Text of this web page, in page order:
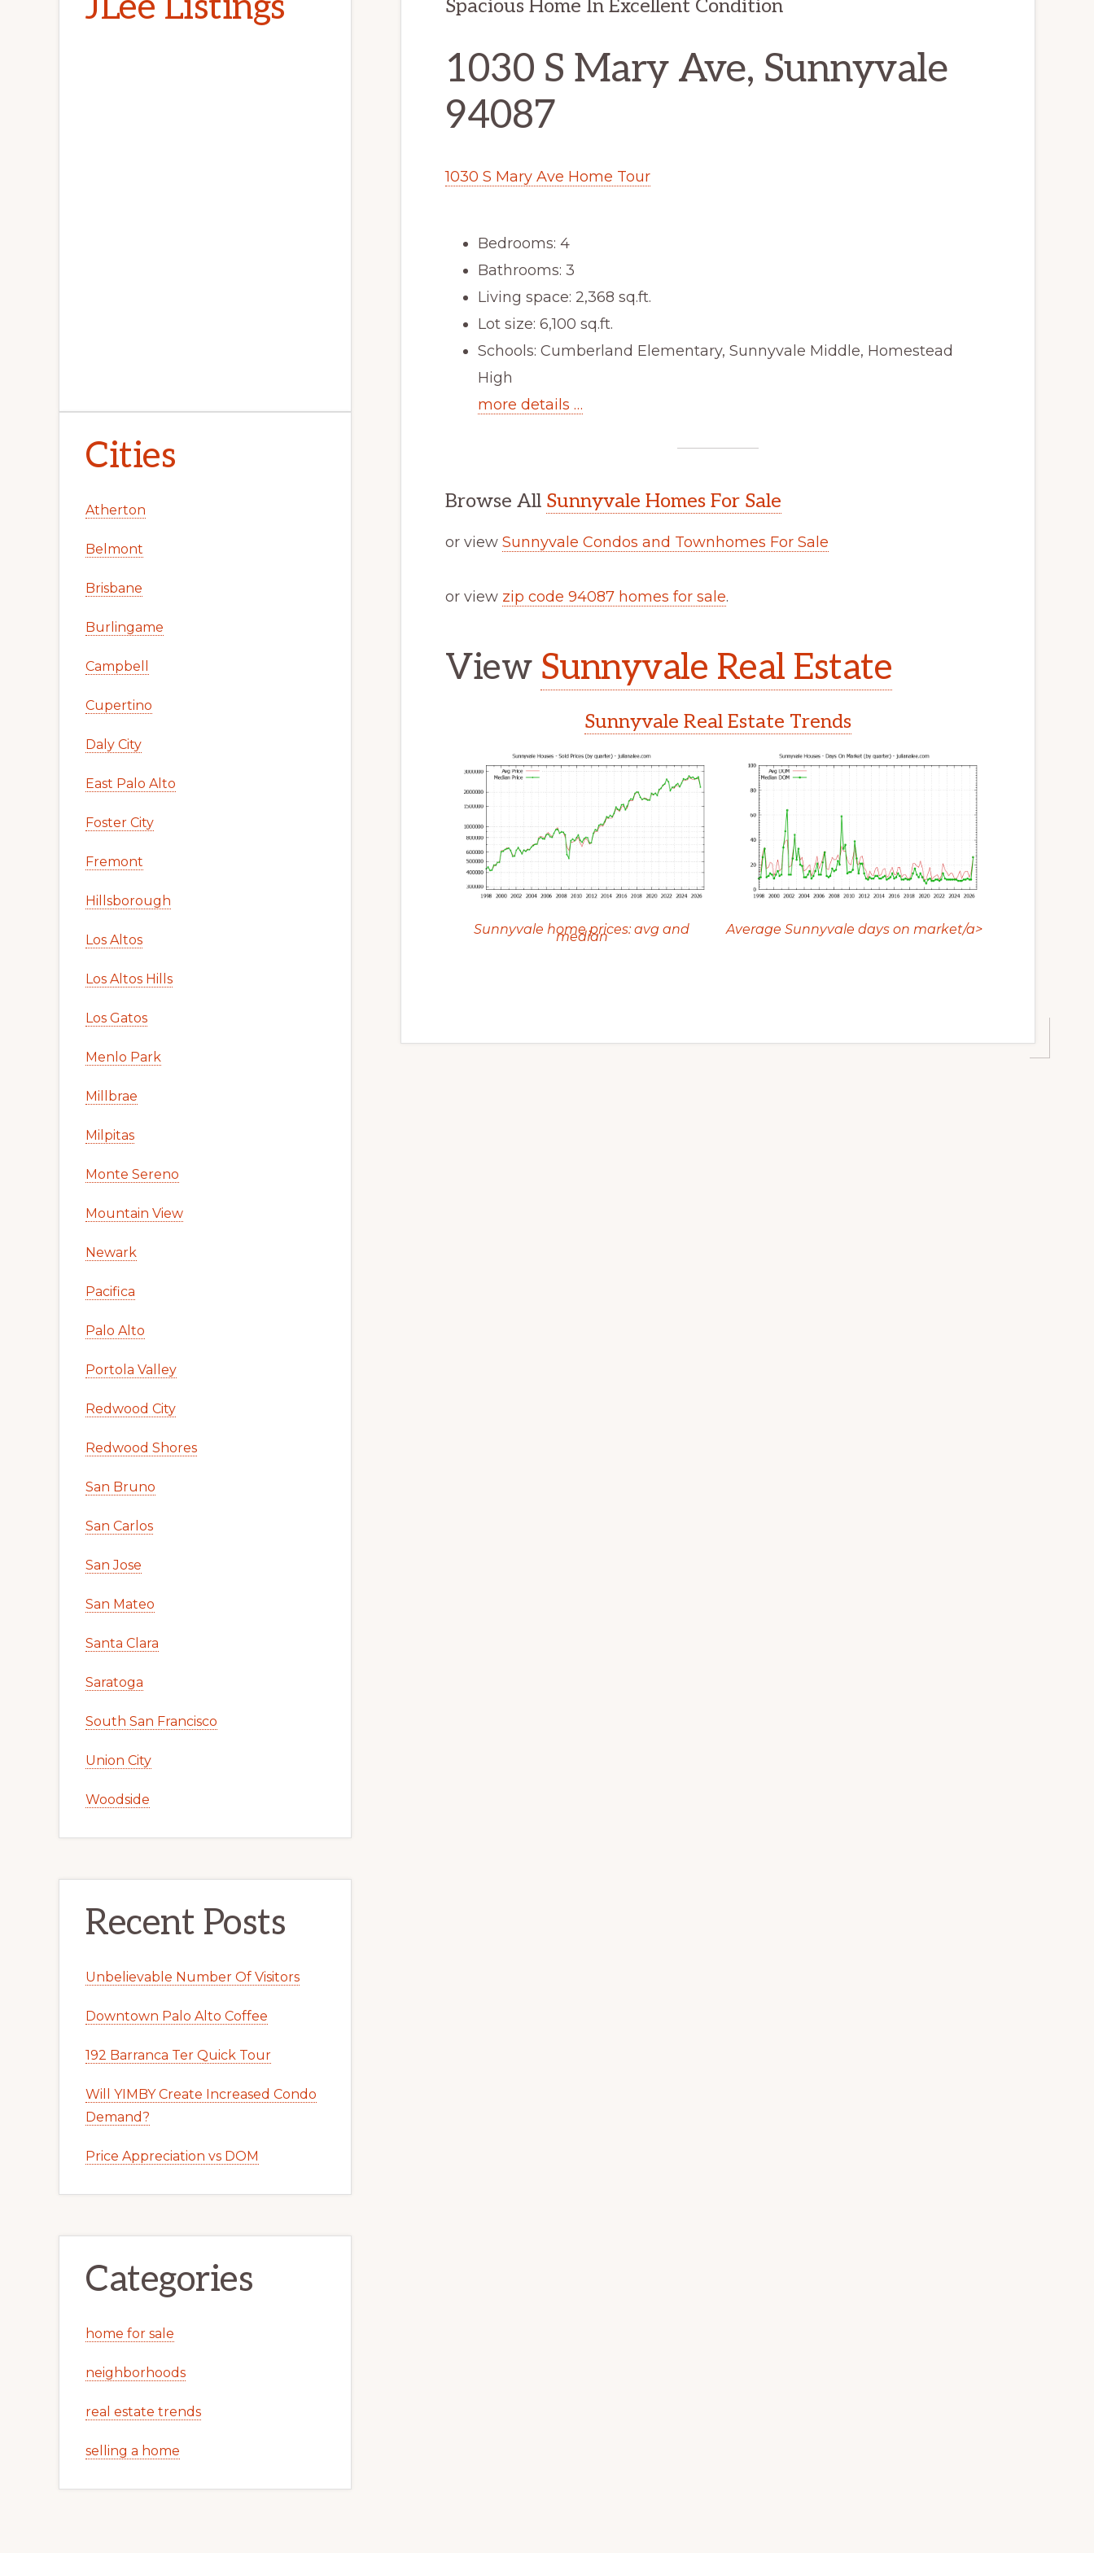
Spacious Home In Excellent Condition
1030 S Mary Ave, Sunnyvale
94087
1030 S Mary Ave Home Tour
Bedrooms: 4
Bathrooms: 3
Living space: 2,368 sq.ft.
Lot size: 6,100 sq.ft.
Schools: Cumberland Elementary, Sunnyvale Middle, Homestead
High
more details …
Browse All Sunnyvale Homes For Sale
or view Sunnyvale Condos and Townhomes For Sale
or view zip code 94087 homes for sale.
View Sunnyvale Real Estate
Sunnyvale Real Estate Trends
Sunnyvale home prices: avg and
median Average Sunnyvale days on market/a>
Cities
Atherton
Belmont
Brisbane
Burlingame
Campbell
Cupertino
Daly City
East Palo Alto
Foster City
Fremont
Hillsborough
Los Altos
Los Altos Hills
Los Gatos
Menlo Park
Millbrae
Milpitas
Monte Sereno
Mountain View
Newark
Pacifica
Palo Alto
Portola Valley
Redwood City
Redwood Shores
San Bruno
San Carlos
San Jose
San Mateo
Santa Clara
Saratoga
South San Francisco
Union City
Woodside
Recent Posts
Unbelievable Number Of Visitors
Downtown Palo Alto Coffee
192 Barranca Ter Quick Tour
Will YIMBY Create Increased Condo
Demand?
Price Appreciation vs DOM
Categories
home for sale
neighborhoods
real estate trends
selling a home